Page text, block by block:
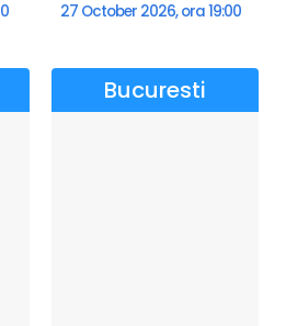
27 October 2026, ora 19:00
Bucuresti